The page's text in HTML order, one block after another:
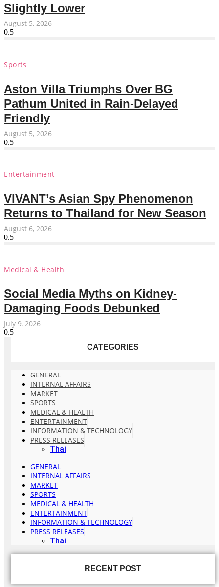
Slightly Lower
August 5, 2026
Sports
Aston Villa Triumphs Over BG
Pathum United in Rain-Delayed
Friendly
August 5, 2026
Entertainment
VIVANT’s Asian Spy Phenomenon
Returns to Thailand for New Season
August 6, 2026
Medical & Health
Social Media Myths on Kidney-
Damaging Foods Debunked
July 9, 2026
CATEGORIES
GENERAL
INTERNAL AFFAIRS
MARKET
SPORTS
MEDICAL & HEALTH
ENTERTAINMENT
INFORMATION & TECHNOLOGY
PRESS RELEASES
Thai
GENERAL
INTERNAL AFFAIRS
MARKET
SPORTS
MEDICAL & HEALTH
ENTERTAINMENT
INFORMATION & TECHNOLOGY
PRESS RELEASES
Thai
RECENT POST